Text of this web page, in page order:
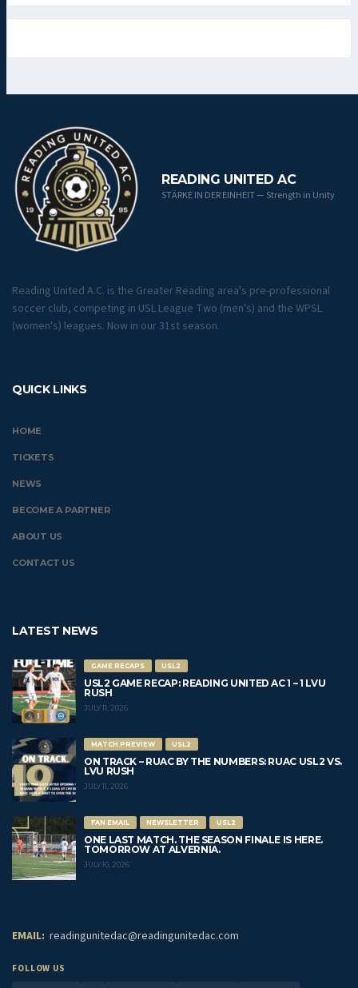
READING UNITED AC
STÄRKE IN DER EINHEIT — Strength in Unity
Reading United A.C. is the Greater Reading area's pre-professional
soccer club, competing in USL League Two (men's) and the WPSL
(women's) leagues. Now in our 31st season.
QUICK LINKS
HOME
TICKETS
NEWS
BECOME A PARTNER
ABOUT US
CONTACT US
LATEST NEWS
GAME RECAPS USL2
USL2 GAME RECAP: READING UNITED AC 1 – 1 LVU
RUSH
JULY 11, 2026
MATCH PREVIEW USL2
ON TRACK – RUAC BY THE NUMBERS: RUAC USL2 VS.
LVU RUSH
JULY 11, 2026
FAN EMAIL NEWSLETTER USL2
ONE LAST MATCH. THE SEASON FINALE IS HERE.
TOMORROW AT ALVERNIA.
JULY 10, 2026
EMAIL: readingunitedac@readingunitedac.com
FOLLOW US